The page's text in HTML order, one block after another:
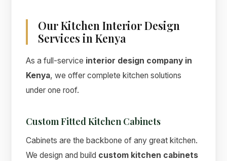
Our Kitchen Interior Design
Services in Kenya
As a full-service interior design company in
Kenya, we offer complete kitchen solutions
under one roof.
Custom Fitted Kitchen Cabinets
Cabinets are the backbone of any great kitchen.
We design and build custom kitchen cabinets